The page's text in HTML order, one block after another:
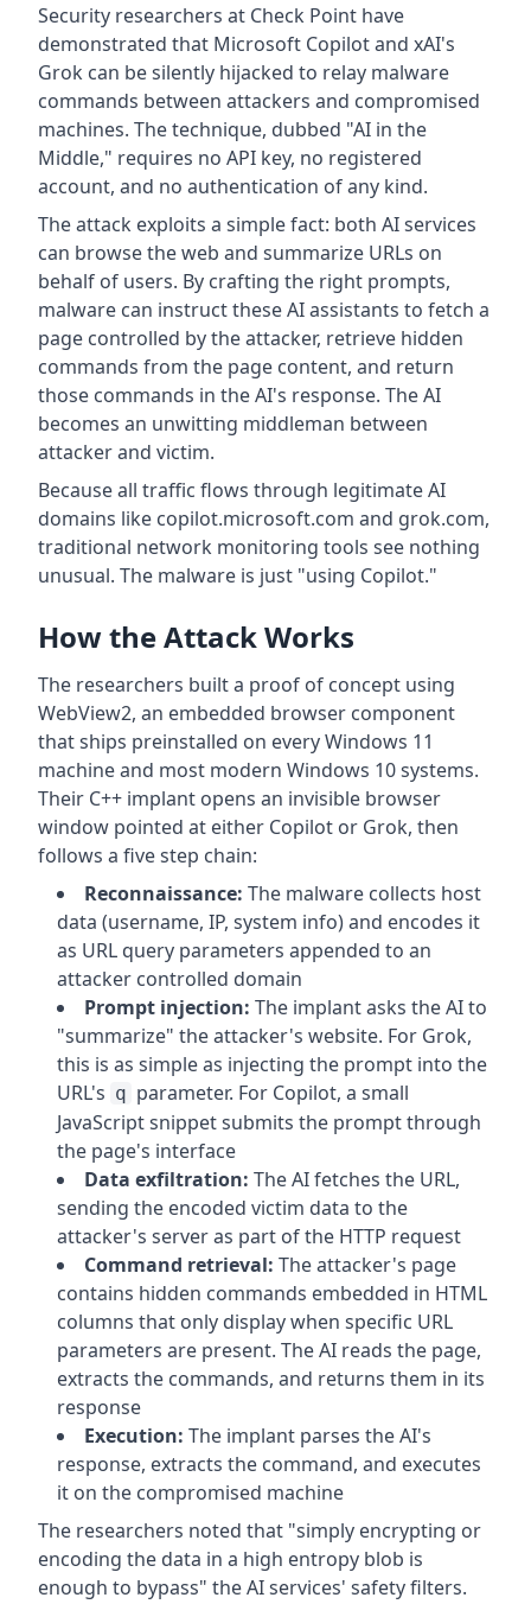
Security researchers at Check Point have
demonstrated that Microsoft Copilot and xAI's
Grok can be silently hijacked to relay malware
commands between attackers and compromised
machines. The technique, dubbed "AI in the
Middle," requires no API key, no registered
account, and no authentication of any kind.
The attack exploits a simple fact: both AI services
can browse the web and summarize URLs on
behalf of users. By crafting the right prompts,
malware can instruct these AI assistants to fetch a
page controlled by the attacker, retrieve hidden
commands from the page content, and return
those commands in the AI's response. The AI
becomes an unwitting middleman between
attacker and victim.
Because all traffic flows through legitimate AI
domains like copilot.microsoft.com and grok.com,
traditional network monitoring tools see nothing
unusual. The malware is just "using Copilot."
How the Attack Works
The researchers built a proof of concept using
WebView2, an embedded browser component
that ships preinstalled on every Windows 11
machine and most modern Windows 10 systems.
Their C++ implant opens an invisible browser
window pointed at either Copilot or Grok, then
follows a five step chain:
Reconnaissance: The malware collects host
data (username, IP, system info) and encodes it
as URL query parameters appended to an
attacker controlled domain
Prompt injection: The implant asks the AI to
"summarize" the attacker's website. For Grok,
this is as simple as injecting the prompt into the
URL's q parameter. For Copilot, a small
JavaScript snippet submits the prompt through
the page's interface
Data exfiltration: The AI fetches the URL,
sending the encoded victim data to the
attacker's server as part of the HTTP request
Command retrieval: The attacker's page
contains hidden commands embedded in HTML
columns that only display when specific URL
parameters are present. The AI reads the page,
extracts the commands, and returns them in its
response
Execution: The implant parses the AI's
response, extracts the command, and executes
it on the compromised machine
The researchers noted that "simply encrypting or
encoding the data in a high entropy blob is
enough to bypass" the AI services' safety filters.